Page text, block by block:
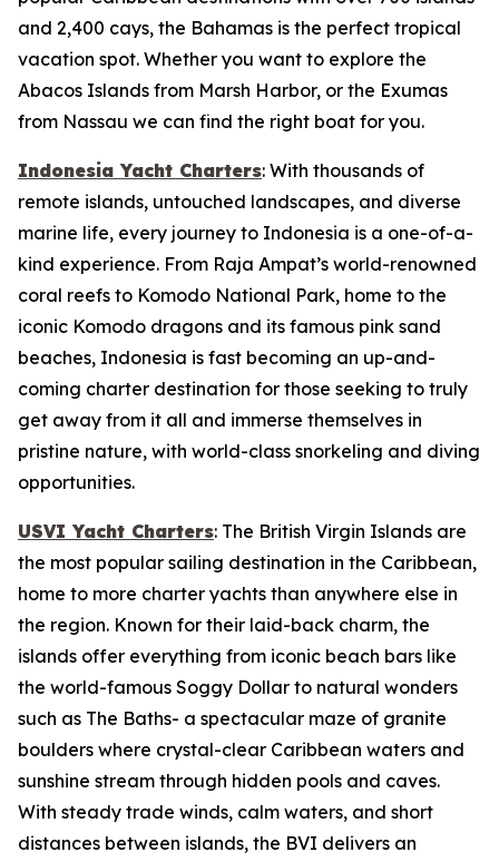
and 2,400 cays, the Bahamas is the perfect tropical
vacation spot. Whether you want to explore the
Abacos Islands from Marsh Harbor, or the Exumas
from Nassau we can find the right boat for you.
Indonesia Yacht Charters: With thousands of
remote islands, untouched landscapes, and diverse
marine life, every journey to Indonesia is a one-of-a-
kind experience. From Raja Ampat’s world-renowned
coral reefs to Komodo National Park, home to the
iconic Komodo dragons and its famous pink sand
beaches, Indonesia is fast becoming an up-and-
coming charter destination for those seeking to truly
get away from it all and immerse themselves in
pristine nature, with world-class snorkeling and diving
opportunities.
USVI Yacht Charters: The British Virgin Islands are
the most popular sailing destination in the Caribbean,
home to more charter yachts than anywhere else in
the region. Known for their laid-back charm, the
islands offer everything from iconic beach bars like
the world-famous Soggy Dollar to natural wonders
such as The Baths- a spectacular maze of granite
boulders where crystal-clear Caribbean waters and
sunshine stream through hidden pools and caves.
With steady trade winds, calm waters, and short
distances between islands, the BVI delivers an